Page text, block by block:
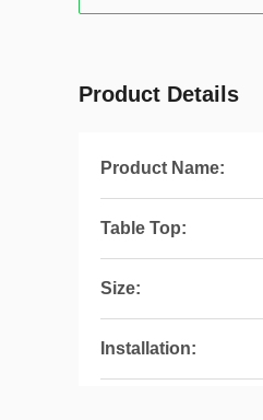
Product Details
Product Name:
Table Top:
Size:
Installation: